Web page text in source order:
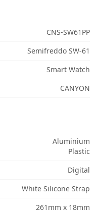
CNS-SW61PP
Semifreddo SW-61
Smart Watch
CANYON
Aluminium
Plastic
Digital
White Silicone Strap
261mm x 18mm